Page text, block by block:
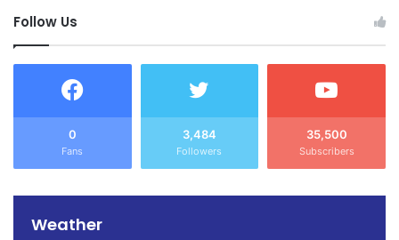
Follow Us
0
Fans
3,484
Followers
35,500
Subscribers
Weather